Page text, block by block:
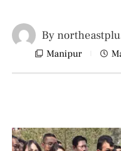
By
Manipur